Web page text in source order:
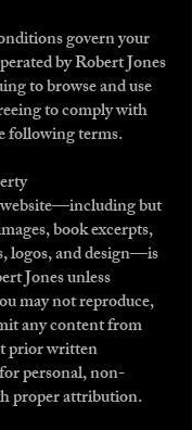
govern your
by Robert Jones
to browse and use
to comply with
following terms.
but
book excerpts,
logos, and design—is
Jones unless
may not reproduce,
any content from
prior written
personal, non-
proper attribution.